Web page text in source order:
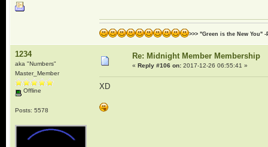
>>> "Green is the New You" -
1234
aka "Numbers"
Master_Member
Offline
Posts: 5578
Re: Midnight Member Membership
« Reply #106 on:2017-12-26 06:55:41 »
XD